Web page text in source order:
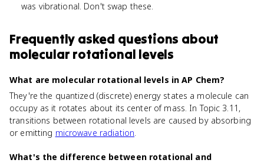
was vibrational. Don't swap these.
Frequently asked questions about
molecular rotational levels
What are molecular rotational levels in AP Chem?
They're the quantized (discrete) energy states a molecule can
occupy as it rotates about its center of mass. In Topic 3.11,
transitions between rotational levels are caused by absorbing
or emitting microwave radiation.
What's the difference between rotational and